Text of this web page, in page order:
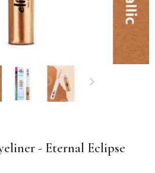
- Eternal Eclipse